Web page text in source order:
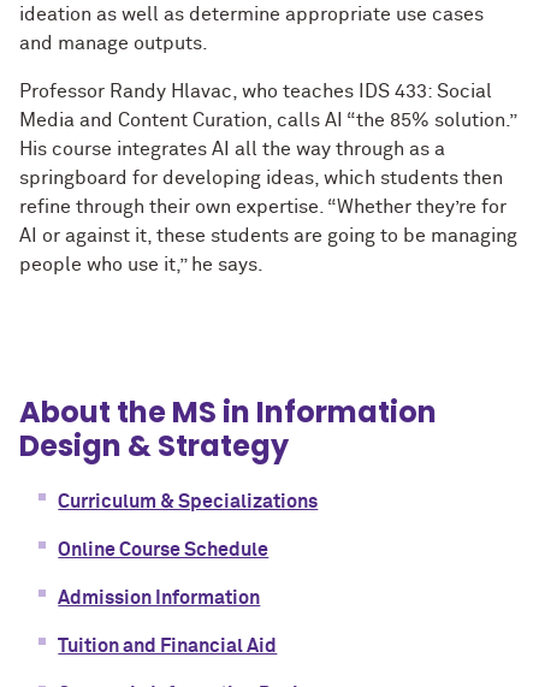
ideation as well as determine appropriate use cases
and manage outputs.
Professor Randy Hlavac, who teaches IDS 433: Social
Media and Content Curation, calls AI “the 85% solution.”
His course integrates AI all the way through as a
springboard for developing ideas, which students then
refine through their own expertise. “Whether they’re for
AI or against it, these students are going to be managing
people who use it,” he says.
About the MS in Information
Design & Strategy
Curriculum & Specializations
Online Course Schedule
Admission Information
Tuition and Financial Aid